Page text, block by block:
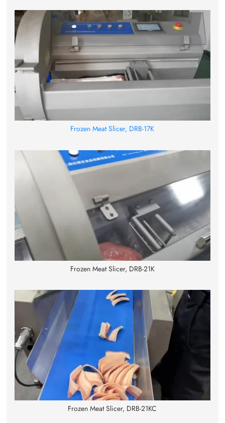
Frozen Meat Slicer, DRB-17K
Frozen Meat Slicer, DRB-21K
Frozen Meat Slicer, DRB-21KC